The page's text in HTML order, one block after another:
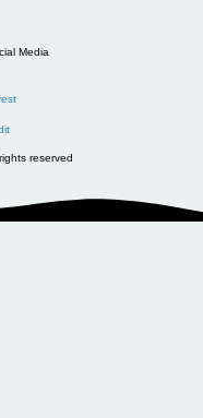
Media
reserved